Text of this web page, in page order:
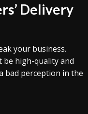
Delivery
your business.
high-quality and
bad perception in the